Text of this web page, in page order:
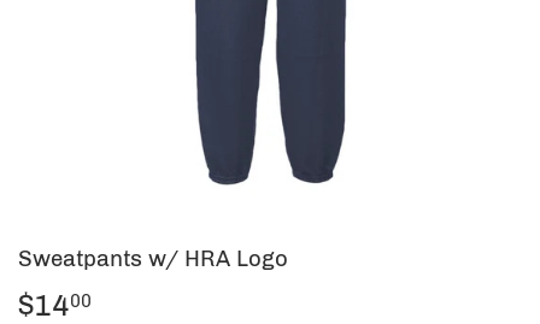
Sweatpants w/ HRA Logo
$1400